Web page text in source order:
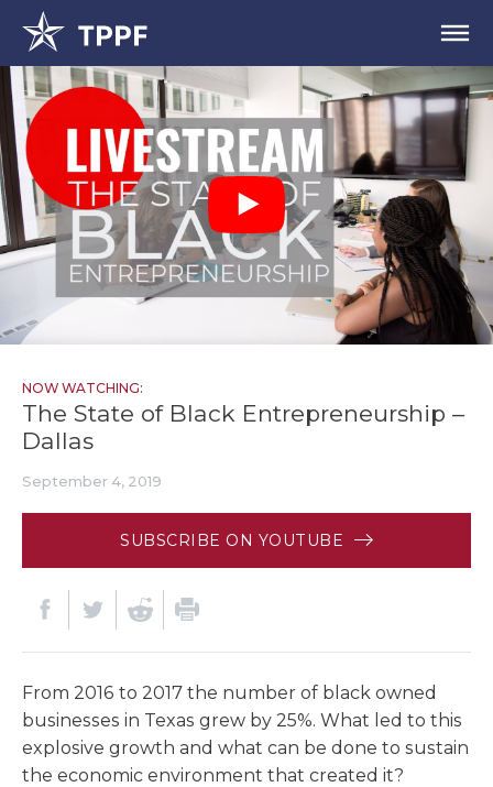
NOW WATCHING:
The State of Black Entrepreneurship –
Dallas
September 4, 2019
SUBSCRIBE ON YOUTUBE
From 2016 to 2017 the number of black owned
businesses in Texas grew by 25%. What led to this
explosive growth and what can be done to sustain
the economic environment that created it?